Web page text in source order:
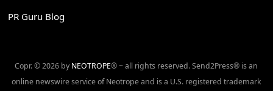
PR Guru Blog
Copr. © 2026 by NEOTROPE® ~ all rights reserved. Send2Press® is an
online newswire service of Neotrope and is a U.S. registered trademark